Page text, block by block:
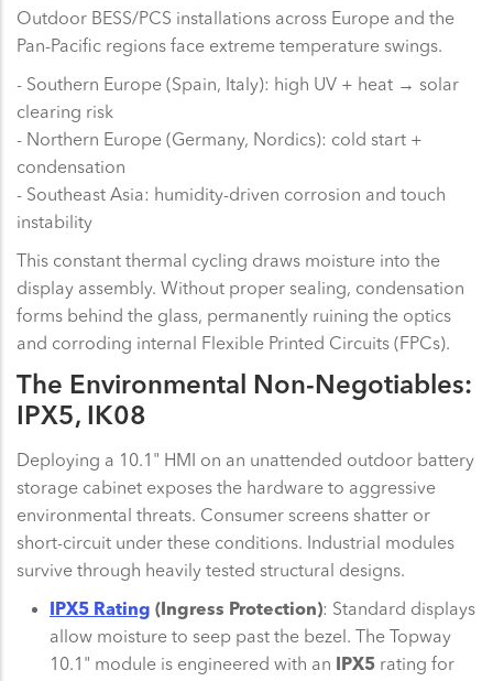
Outdoor BESS/PCS installations across Europe and the
Pan-Pacific regions face extreme temperature swings.
- Southern Europe (Spain, Italy): high UV + heat → solar
clearing risk
- Northern Europe (Germany, Nordics): cold start +
condensation
- Southeast Asia: humidity-driven corrosion and touch
instability
This constant thermal cycling draws moisture into the
display assembly. Without proper sealing, condensation
forms behind the glass, permanently ruining the optics
and corroding internal Flexible Printed Circuits (FPCs).
The Environmental Non-Negotiables:
IPX5, IK08
Deploying a 10.1" HMI on an unattended outdoor battery
storage cabinet exposes the hardware to aggressive
environmental threats. Consumer screens shatter or
short-circuit under these conditions. Industrial modules
survive through heavily tested structural designs.
IPX5 Rating (Ingress Protection): Standard displays
allow moisture to seep past the bezel. The Topway
10.1" module is engineered with an
IPX5 rating for